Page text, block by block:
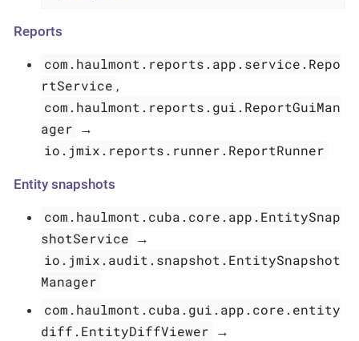
Reports
com.haulmont.reports.app.service.Repo
rtService ,
com.haulmont.reports.gui.ReportGuiMan
ager →
io.jmix.reports.runner.ReportRunner
Entity snapshots
com.haulmont.cuba.core.app.EntitySnap
shotService →
io.jmix.audit.snapshot.EntitySnapshot
Manager
com.haulmont.cuba.gui.app.core.entity
diff.EntityDiffViewer →